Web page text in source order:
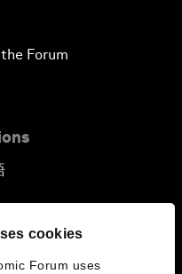
cookies
Forum uses
Forum